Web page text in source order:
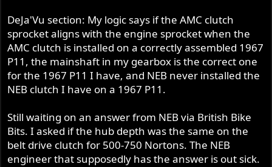
DeJa'Vu section: My logic says if the AMC clutch
sprocket aligns with the engine sprocket when the
AMC clutch is installed on a correctly assembled 1967
P11, the mainshaft in my gearbox is the correct one
for the 1967 P11 I have, and NEB never installed the
NEB clutch I have on a 1967 P11.
Still waiting on an answer from NEB via British Bike
Bits. I asked if the hub depth was the same on the
belt drive clutch for 500-750 Nortons. The NEB
engineer that supposedly has the answer is out sick.